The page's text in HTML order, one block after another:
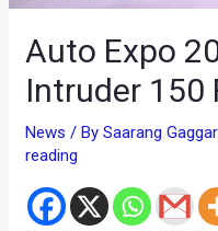
Auto Expo
Intruder 150
News / BySaarang
reading